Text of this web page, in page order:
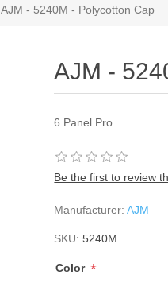
AJM - 5240M - Polycotton Cap
AJM -
6 Panel Pro
Be the first to review
Manufacturer: AJM
SKU: 5240M
Color *